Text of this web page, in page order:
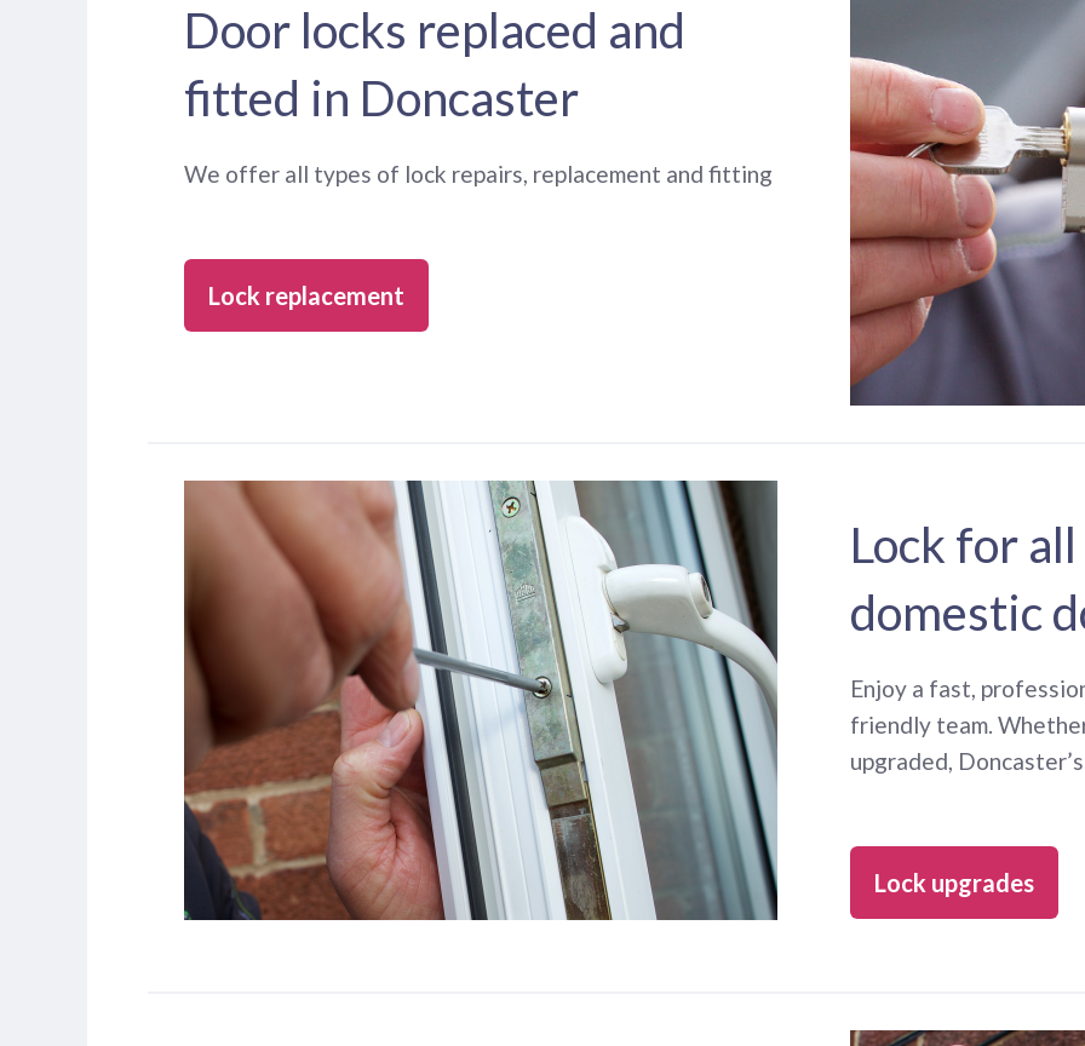
Door locks replaced and
fitted in Doncaster
We offer all types of lock repairs, replacement and fitting
Lock replacement
Lock for
domestic
Enjoy a fast,
friendly team.
upgraded,
Lock upgrades